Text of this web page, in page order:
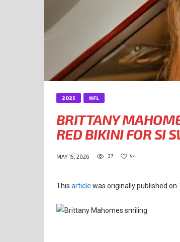
2025 NFL
BRITTANY
RED BIKINI FOR SI
MAY 15, 2026 37 54
This article was originally published on